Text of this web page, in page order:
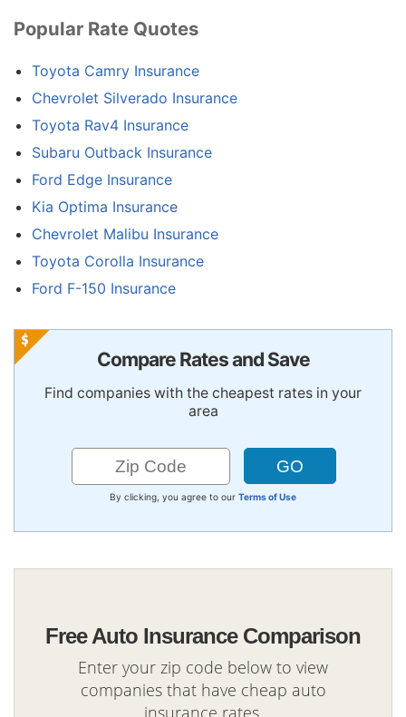
Popular Rate Quotes
Toyota Camry Insurance
Chevrolet Silverado Insurance
Toyota Rav4 Insurance
Subaru Outback Insurance
Ford Edge Insurance
Kia Optima Insurance
Chevrolet Malibu Insurance
Toyota Corolla Insurance
Ford F-150 Insurance
Compare Rates and Save
Find companies with the cheapest rates in your
area
By clicking, you agree to our Terms of Use
Free Auto Insurance Comparison
Enter your zip code below to view
companies that have cheap auto
insurance rates.